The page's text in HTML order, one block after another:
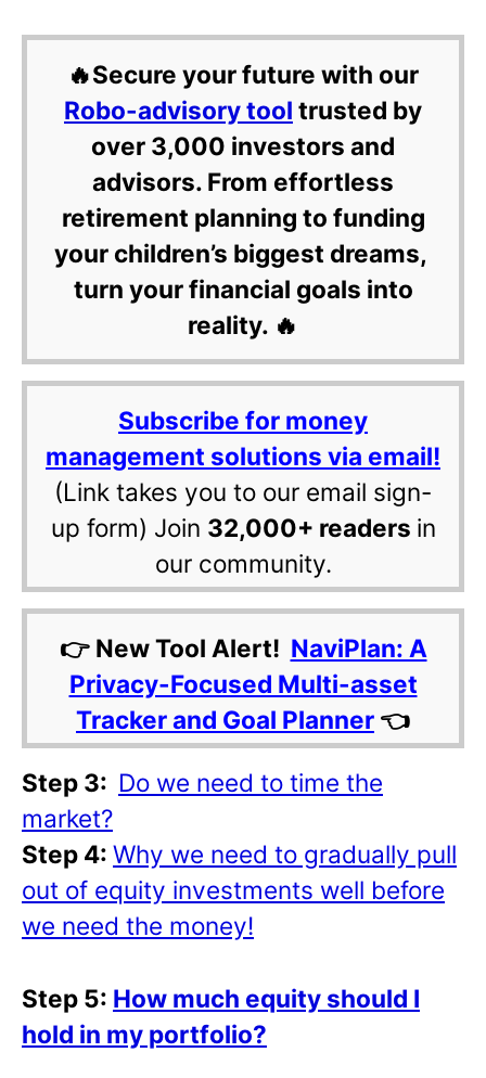
🔥Secure your future with our
Robo-advisory tool trusted by
over 3,000 investors and
advisors. From effortless
retirement planning to funding
your children’s biggest dreams,
turn your financial goals into
reality. 🔥
Subscribe for money
management solutions via email!
(Link takes you to our email sign-
up form) Join 32,000+ readers in
our community.
👉 New Tool Alert! NaviPlan: A
Privacy-Focused Multi-asset
Tracker and Goal Planner 👈
Step 3: Do we need to time the
market?
Step 4: Why we need to gradually pull
out of equity investments well before
we need the money!
Step 5: How much equity should I
hold in my portfolio?